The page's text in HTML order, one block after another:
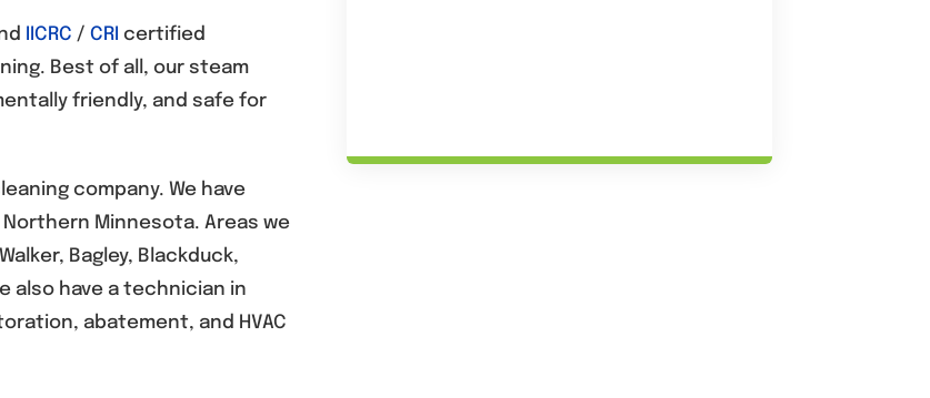
IICRC / CRI certified
Best of all, our steam
friendly, and safe for
company. We have
Minnesota. Areas we
Bagley, Blackduck,
also have a technician in
abatement, and HVAC